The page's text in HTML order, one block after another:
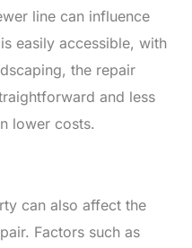
line can influence
easily accessible, with
the repair
and less
lower costs.
can also affect the
Factors such as